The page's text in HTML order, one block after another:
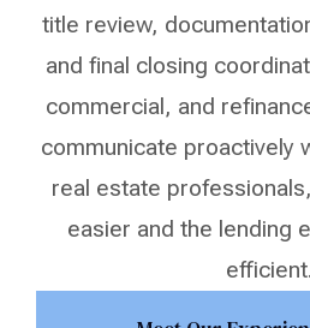
title review,
and final closing
commercial, and
communicate proactively
real estate
easier and the lending
efficient.